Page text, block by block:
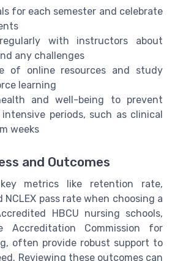
for each semester and celebrate
with instructors about
any challenges
of online resources and study
learning
and well-being to prevent
periods, such as clinical
weeks
and Outcomes
metrics like retention rate,
pass rate when choosing a
HBCU nursing schools,
Accreditation Commission for
often provide robust support to
Reviewing these outcomes can